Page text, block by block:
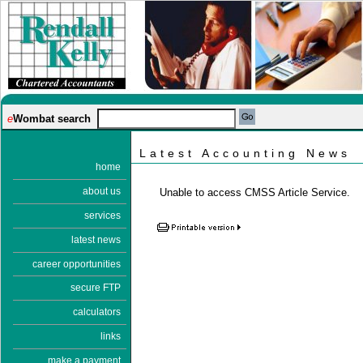
eWombat search
home
about us
services
latest news
career opportunities
secure FTP
calculators
links
make a payment
Latest Accounting News
Unable to access CMSS Article Service.